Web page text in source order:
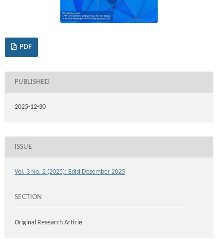
PDF
PUBLISHED
2025-12-30
ISSUE
Vol. 3 No. 2 (2025): Edisi Desember 2025
SECTION
Original Research Article